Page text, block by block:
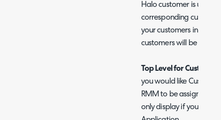
Halo customer is
corresponding
your customers in Halo,
customers will be
Top Level for Customers
you would like
RMM to be assigned
only display if you have